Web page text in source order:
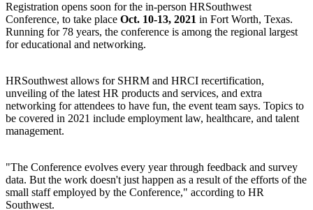
Registration opens soon for the in-person HRSouthwest
Conference, to take place Oct. 10-13, 2021 in Fort Worth, Texas.
Running for 78 years, the conference is among the regional largest
for educational and networking.
HRSouthwest allows for SHRM and HRCI recertification,
unveiling of the latest HR products and services, and extra
networking for attendees to have fun, the event team says. Topics to
be covered in 2021 include employment law, healthcare, and talent
management.
"The Conference evolves every year through feedback and survey
data. But the work doesn't just happen as a result of the efforts of the
small staff employed by the Conference," according to HR
Southwest.